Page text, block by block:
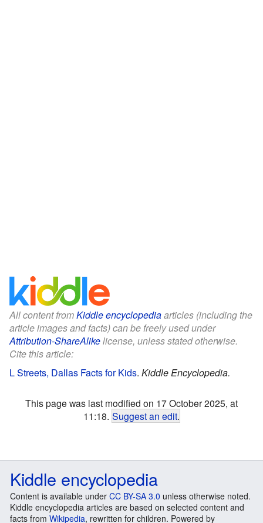
All content fromKiddle encyclopediaarticles (including the
article images and facts) can be freely used under
Attribution-ShareAlikelicense, unless stated otherwise.
Cite this article:
L Streets, Dallas Facts for Kids. Kiddle Encyclopedia.
This page was last modified on 17 October 2025, at
11:18. Suggest an edit.
Kiddle encyclopedia
Content is available under CC BY-SA 3.0 unless otherwise noted.
Kiddle encyclopedia articles are based on selected content and
facts from Wikipedia, rewritten for children. Powered by